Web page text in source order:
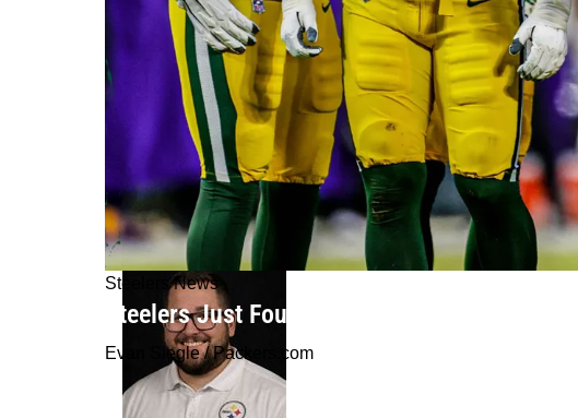
Steelers News
Steelers Just Found The Best Answer For
Evan Siegle / Packers.com